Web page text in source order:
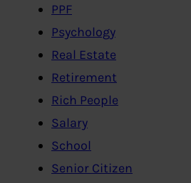
PPF
Psychology
Real Estate
Retirement
Rich People
Salary
School
Senior Citizen